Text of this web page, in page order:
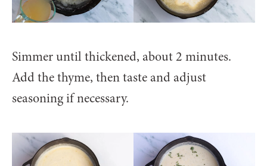
Simmer until thickened, about 2 minutes.
Add the thyme, then taste and adjust
seasoning if necessary.